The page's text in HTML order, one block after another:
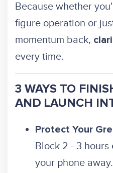
Because whether
figure operation or
momentum back,
every time.
3 WAYS TO
AND LAUNCH
Protect Your
Block 2 - 3
your phone